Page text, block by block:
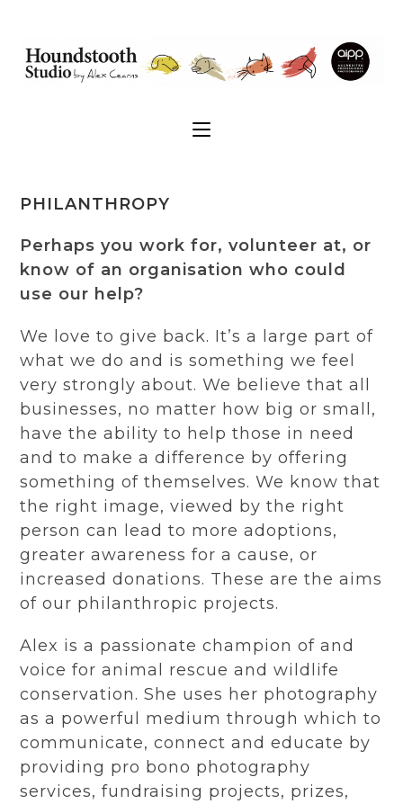
PHILANTHROPY
Perhaps you work for, volunteer at, or
know of an organisation who could
use our help?
We love to give back. It’s a large part of
what we do and is something we feel
very strongly about. We believe that all
businesses, no matter how big or small,
have the ability to help those in need
and to make a difference by offering
something of themselves. We know that
the right image, viewed by the right
person can lead to more adoptions,
greater awareness for a cause, or
increased donations. These are the aims
of our philanthropic projects.
Alex is a passionate champion of and
voice for animal rescue and wildlife
conservation. She uses her photography
as a powerful medium through which to
communicate, connect and educate by
providing pro bono photography
services, fundraising projects, prizes,